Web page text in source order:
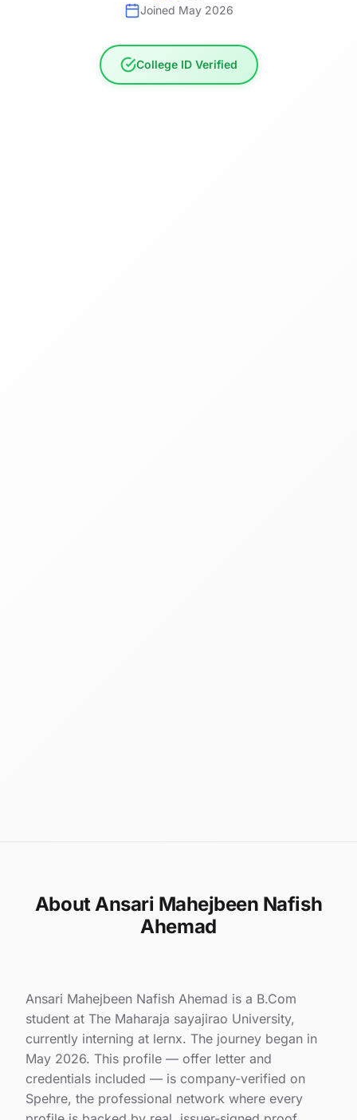
Joined May 2026
College ID Verified
About Ansari Mahejbeen Nafish
Ahemad
Ansari Mahejbeen Nafish Ahemad is a B.Com
student at The Maharaja sayajirao University,
currently interning at lernx. The journey began in
May 2026. This profile — offer letter and
credentials included — is company-verified on
Spehre, the professional network where every